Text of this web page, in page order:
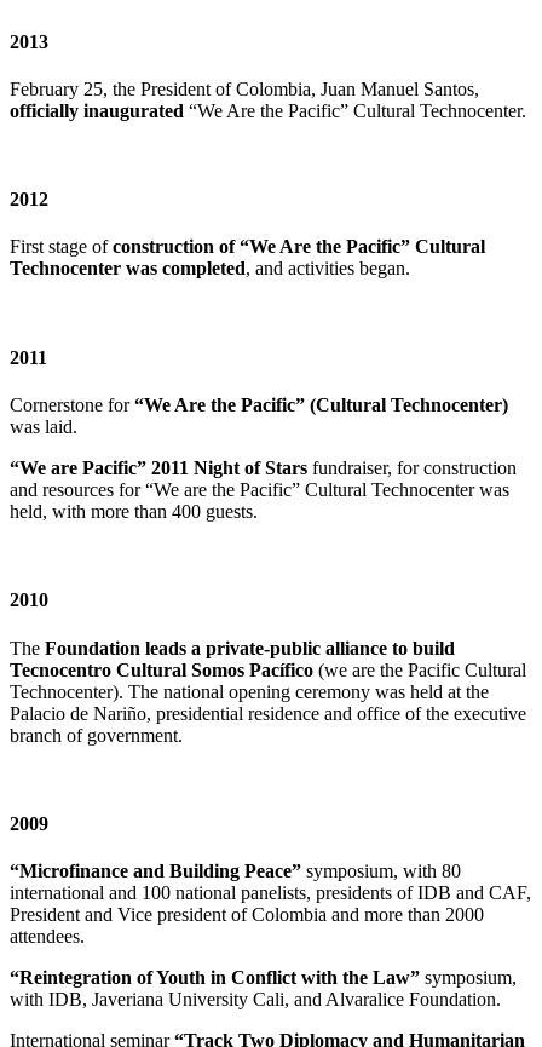
2013
February 25, the President of Colombia, Juan Manuel Santos,
officially inaugurated “We Are the Pacific” Cultural Technocenter.
2012
First stage ofconstruction of “We Are the Pacific” Cultural
Technocenter was completed, and activities began.
2011
Cornerstone for“We Are the Pacific” (Cultural Technocenter)
was laid.
“We are Pacific” 2011 Night of Stars fundraiser, for construction
and resources for “We are the Pacific” Cultural Technocenter was
held, with more than 400 guests.
2010
The Foundation leads a private-public alliance to build
Tecnocentro Cultural Somos Pacífico (we are the Pacific Cultural
Technocenter). The national opening ceremony was held at the
Palacio de Nariño, presidential residence and office of the executive
branch of government.
2009
“Microfinance and Building Peace” symposium, with 80
international and 100 national panelists, presidents of IDB and CAF,
President and Vice president of Colombia and more than 2000
attendees.
“Reintegration of Youth in Conflict with the Law” symposium,
with IDB, Javeriana University Cali, and Alvaralice Foundation.
International seminar“Track Two Diplomacy and Humanitarian